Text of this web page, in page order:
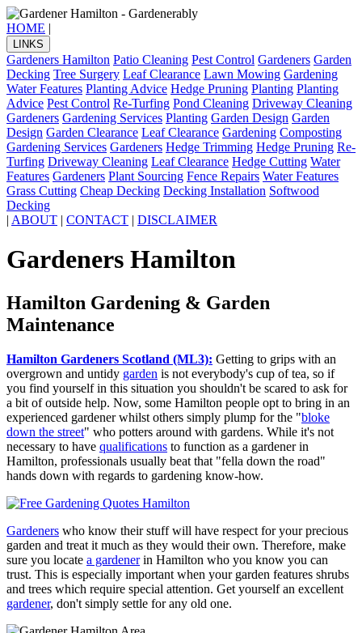
HOME |
LINKS
Gardeners Hamilton Patio Cleaning Pest Control Gardeners Garden
Decking Tree Surgery Leaf Clearance Lawn Mowing Gardening
Water Features Planting Advice Hedge Pruning Planting Planting
Advice Pest Control Re-Turfing Pond Cleaning Driveway Cleaning
Gardeners Gardening Services Planting Garden Design Garden
Design Garden Clearance Leaf Clearance Gardening Composting
Gardening Services Gardeners Hedge Trimming Hedge Pruning Re-
Turfing Driveway Cleaning Leaf Clearance Hedge Cutting Water
Features Gardeners Plant Sourcing Fence Repairs Water Features
Grass Cutting Cheap Decking Decking Installation Softwood
Decking
| ABOUT | CONTACT | DISCLAIMER
Gardeners Hamilton
Hamilton Gardening & Garden
Maintenance
Hamilton Gardeners Scotland (ML3): Getting to grips with an
overgrown and untidy garden is not everybody's cup of tea, so if
you find yourself in this situation you shouldn't be scared to ask for
a bit of outside help. Now, some Hamilton people opt to bring in an
experienced gardener whilst others simply plump for the "bloke
down the street" who potters around with gardens. While it's not
necessary to have qualifications to function as a gardener in
Hamilton, professionals usually beat that "fella down the road"
hands down with regards to gardening know-how.
Gardeners who know their stuff will have respect for your precious
garden and treat it much as they would their own. Therefore, make
sure you locate a gardenerin Hamilton who you know you can
trust. This is especially important when your garden features shrubs
and trees which require special attention. Get yourself an excellent
gardener, don't simply settle for any old one.